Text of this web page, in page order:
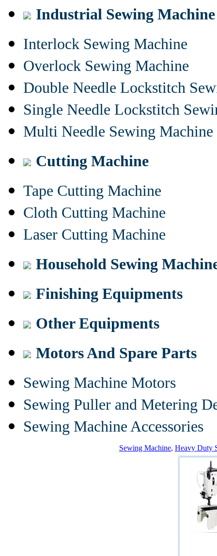
Industrial Sewing Machine
Interlock Sewing Machine
Overlock Sewing Machine
Double Needle Lockstitch
Single Needle Lockstitch
Multi Needle Sewing Machine
Cutting Machine
Tape Cutting Machine
Cloth Cutting Machine
Laser Cutting Machine
Household Sewing
Finishing Equipments
Other Equipments
Motors And Spare Parts
Sewing Machine Motors
Sewing Puller and Metering
Sewing Machine Accessories
Sewing Machine, Heavy Duty